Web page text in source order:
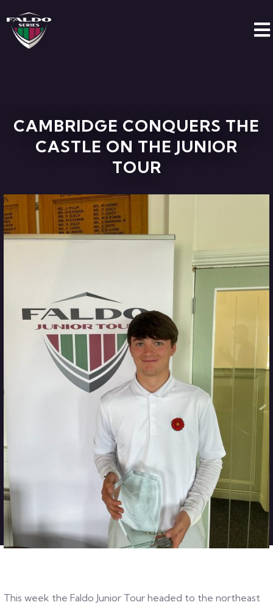
CAMBRIDGE CONQUERS THE
CASTLE ON THE JUNIOR
TOUR
This week the Faldo Junior Tour headed to the northeast